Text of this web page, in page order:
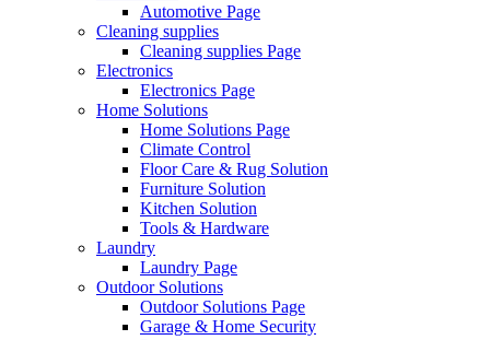
Automotive Page
Cleaning supplies
Cleaning supplies Page
Electronics
Electronics Page
Home Solutions
Home Solutions Page
Climate Control
Floor Care & Rug Solution
Furniture Solution
Kitchen Solution
Tools & Hardware
Laundry
Laundry Page
Outdoor Solutions
Outdoor Solutions Page
Garage & Home Security